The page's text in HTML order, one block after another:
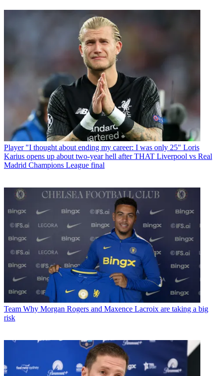
Player "I thought about ending my career: I was only 25" Loris
Karius opens up about two-year hell after THAT Liverpool vs Real
Madrid Champions League final
Team Why Morgan Rogers and Maxence Lacroix are taking a big
risk